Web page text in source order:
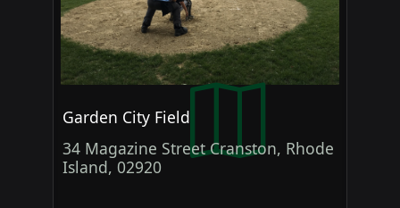
Garden City Field
34 Magazine Street Cranston, Rhode
Island, 02920